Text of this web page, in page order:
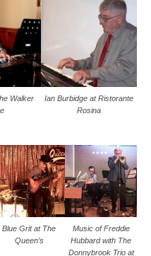
Walker
Ian Burbidge at Ristorante
Rosina
Blue Grit at The
Queen’s
Music of Freddie
Hubbard with The
Donnybrook Trio at